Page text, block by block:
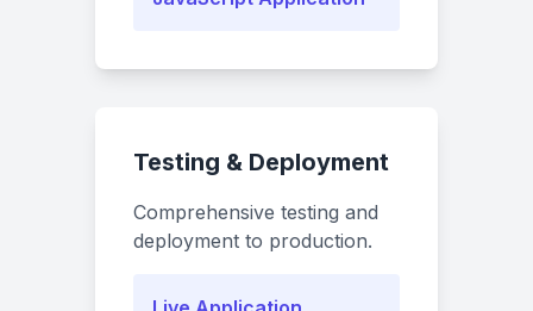
Testing & Deployment
Comprehensive testing and
deployment to production.